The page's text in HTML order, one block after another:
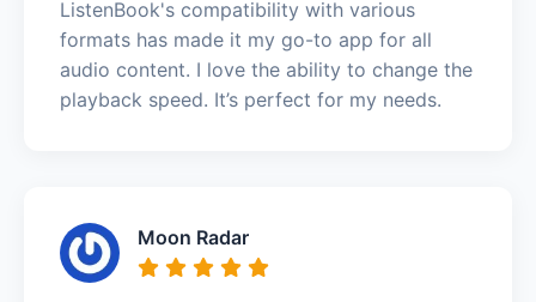
ListenBook's compatibility with various
formats has made it my go-to app for all
audio content. I love the ability to change the
playback speed. It’s perfect for my needs.
Moon Radar